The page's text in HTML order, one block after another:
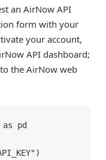
an AirNow API
form with your
your account,
API dashboard;
the AirNow web
pd